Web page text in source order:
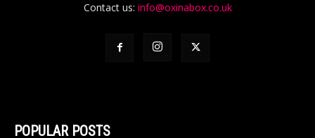
Contact us: info@oxinabox.co.uk
POPULAR POSTS